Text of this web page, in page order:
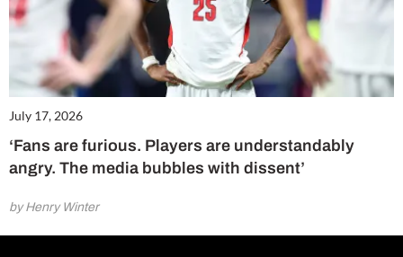
July 17, 2026
‘Fans are furious. Players are understandably
angry. The media bubbles with dissent’
by Henry Winter